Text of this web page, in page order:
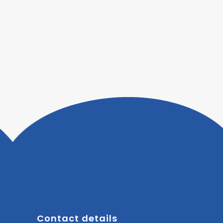
Contact details